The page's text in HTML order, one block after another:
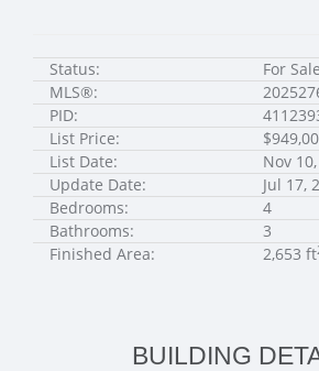
Status:
For Sale
MLS®:
PID:
List Price:
List Date:
Nov
Update Date:
Jul 17,
Bedrooms:
4
Bathrooms:
3
Finished Area:
2,653 ft
BUILDING